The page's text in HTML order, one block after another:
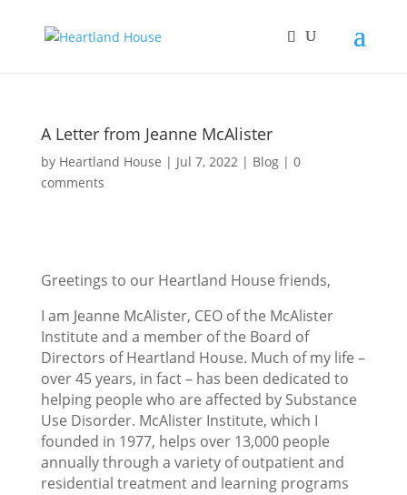
A Letter from Jeanne McAlister
by Heartland House Jul 7, 2022 Blog
0
comments
Greetings to our Heartland House friends,
I am Jeanne McAlister, CEO of the McAlister
Institute and a member of the Board of
Directors of Heartland House. Much of my life –
over 45 years, in fact – has been dedicated to
helping people who are affected by Substance
Use Disorder. McAlister Institute, which I
founded in 1977, helps over 13,000 people
annually through a variety of outpatient and
residential treatment and learning programs